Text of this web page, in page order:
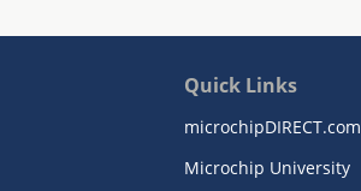
Quick Links
microchipDIRECT.com
Microchip University